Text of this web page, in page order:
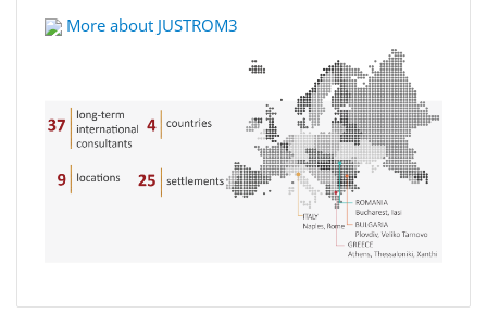
More about JUSTROM3